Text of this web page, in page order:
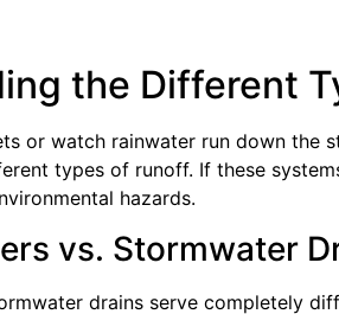
the Different
or watch rainwater run down the
types of runoff. If these
hazards.
vs. Stormwater
drains serve completely